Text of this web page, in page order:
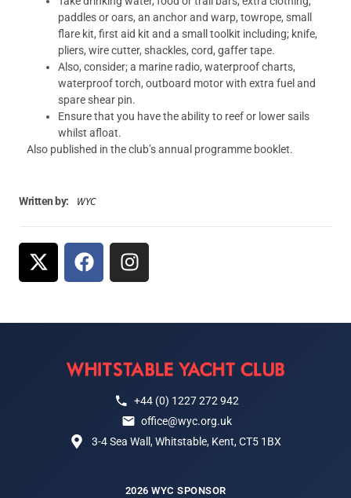
paddles or oars, an anchor and warp, towrope, small
flare kit, first aid kit and a small toolkit including; knife,
pliers, wire cutter, shackles, cord, gaffer tape.
Also, consider; a marine radio, waterproof charts,
waterproof torch, outboard motor with extra fuel and
spare shear pin.
Ensure that you have the ability to reef or lower sails
whilst afloat.
Also published in the club’s annual programme booklet.
Written by: WYC
+44 (0) 1227 272 942
office@wyc.org.uk
3-4 Sea Wall, Whitstable, Kent, CT5 1BX
2026 WYC SPONSOR